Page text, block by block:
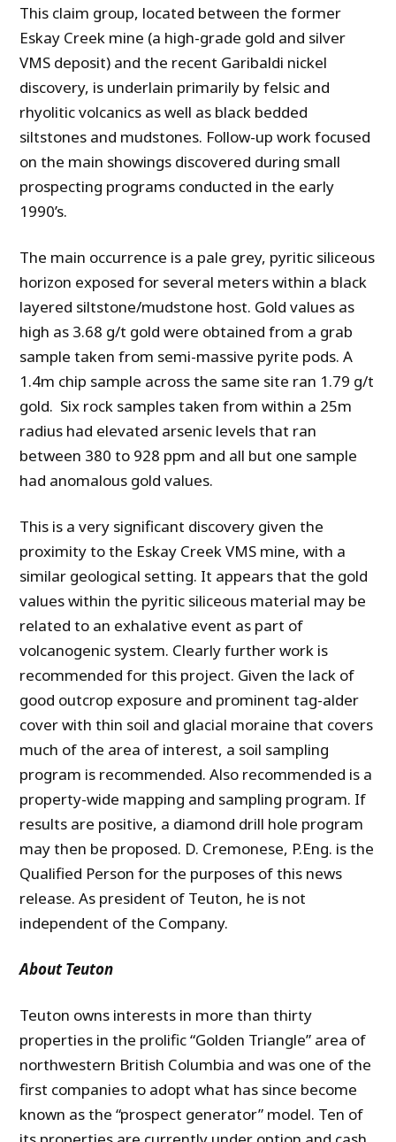
This claim group, located between the former
Eskay Creek mine (a high-grade gold and silver
VMS deposit) and the recent Garibaldi nickel
discovery, is underlain primarily by felsic and
rhyolitic volcanics as well as black bedded
siltstones and mudstones. Follow-up work focused
on the main showings discovered during small
prospecting programs conducted in the early
1990’s.
The main occurrence is a pale grey, pyritic siliceous
horizon exposed for several meters within a black
layered siltstone/mudstone host. Gold values as
high as 3.68 g/t gold were obtained from a grab
sample taken from semi-massive pyrite pods. A
1.4m chip sample across the same site ran 1.79 g/t
gold. Six rock samples taken from within a 25m
radius had elevated arsenic levels that ran
between 380 to 928 ppm and all but one sample
had anomalous gold values.
This is a very significant discovery given the
proximity to the Eskay Creek VMS mine, with a
similar geological setting. It appears that the gold
values within the pyritic siliceous material may be
related to an exhalative event as part of
volcanogenic system. Clearly further work is
recommended for this project. Given the lack of
good outcrop exposure and prominent tag-alder
cover with thin soil and glacial moraine that covers
much of the area of interest, a soil sampling
program is recommended. Also recommended is a
property-wide mapping and sampling program. If
results are positive, a diamond drill hole program
may then be proposed. D. Cremonese, P.Eng. is the
Qualified Person for the purposes of this news
release. As president of Teuton, he is not
independent of the Company.
About Teuton
Teuton owns interests in more than thirty
properties in the prolific “Golden Triangle” area of
northwestern British Columbia and was one of the
first companies to adopt what has since become
known as the “prospect generator” model. Ten of